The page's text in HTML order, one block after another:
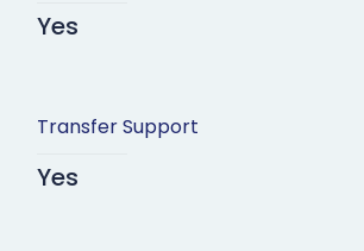
Yes
Transfer Support
Yes